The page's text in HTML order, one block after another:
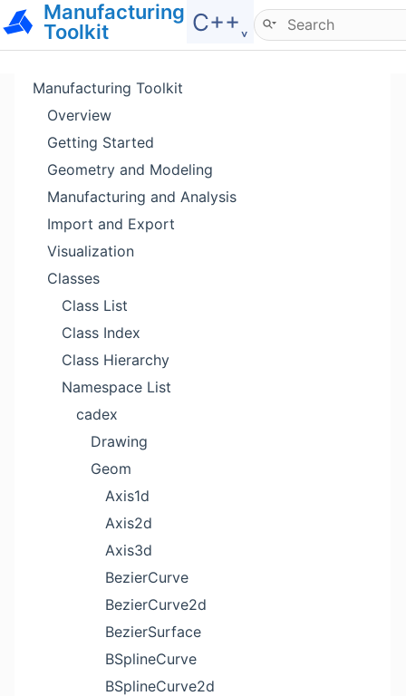
Manufacturing
Toolkit
C++˯
Hide menu
Manufacturing Toolkit
Overview
Getting Started
Geometry and Modeling
Manufacturing and Analysis
Import and Export
Visualization
Classes
Class List
Class Index
Class Hierarchy
Namespace List
cadex
Drawing
Geom
Axis1d
Axis2d
Axis3d
BezierCurve
BezierCurve2d
BezierSurface
BSplineCurve
BSplineCurve2d